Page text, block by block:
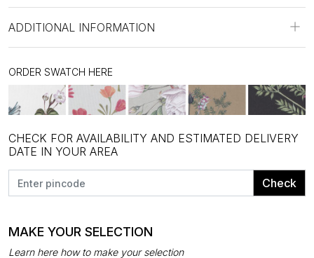
ADDITIONAL INFORMATION
ORDER SWATCH HERE
CHECK FOR AVAILABILITY AND ESTIMATED DELIVERY
DATE IN YOUR AREA
Check
MAKE YOUR SELECTION
Learn here how to make your selection